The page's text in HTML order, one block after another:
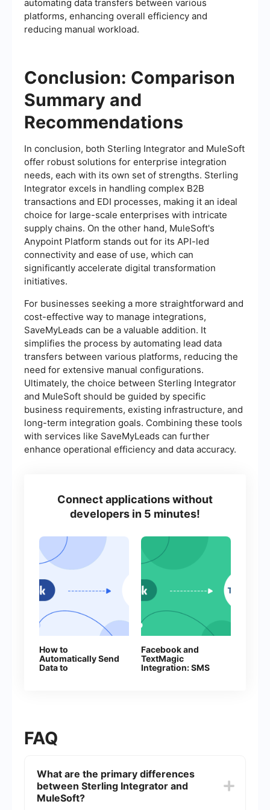
automating data transfers between various
platforms, enhancing overall efficiency and
reducing manual workload.
Conclusion: Comparison
Summary and
Recommendations
In conclusion, both Sterling Integrator and MuleSoft
offer robust solutions for enterprise integration
needs, each with its own set of strengths. Sterling
Integrator excels in handling complex B2B
transactions and EDI processes, making it an ideal
choice for large-scale enterprises with intricate
supply chains. On the other hand, MuleSoft's
Anypoint Platform stands out for its API-led
connectivity and ease of use, which can
significantly accelerate digital transformation
initiatives.
For businesses seeking a more straightforward and
cost-effective way to manage integrations,
SaveMyLeads can be a valuable addition. It
simplifies the process by automating lead data
transfers between various platforms, reducing the
need for extensive manual configurations.
Ultimately, the choice between Sterling Integrator
and MuleSoft should be guided by specific
business requirements, existing infrastructure, and
long-term integration goals. Combining these tools
with services like SaveMyLeads can further
enhance operational efficiency and data accuracy.
Connect applications without
developers in 5 minutes!
How to
Automatically Send
Data to
Facebook and
TextMagic
Integration: SMS
FAQ
What are the primary differences
between Sterling Integrator and
MuleSoft?